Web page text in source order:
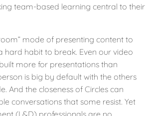
team-based learning central to their
mode of presenting content to
hard habit to break. Even our video
more for presentations than
is big by default with the others
And the closeness of Circles can
conversations that some resist. Yet